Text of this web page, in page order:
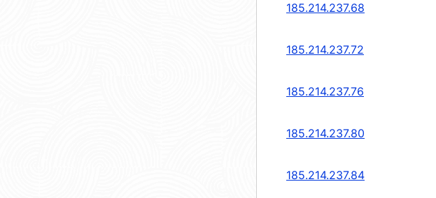
185.214.237.68
185.214.237.72
185.214.237.76
185.214.237.80
185.214.237.84